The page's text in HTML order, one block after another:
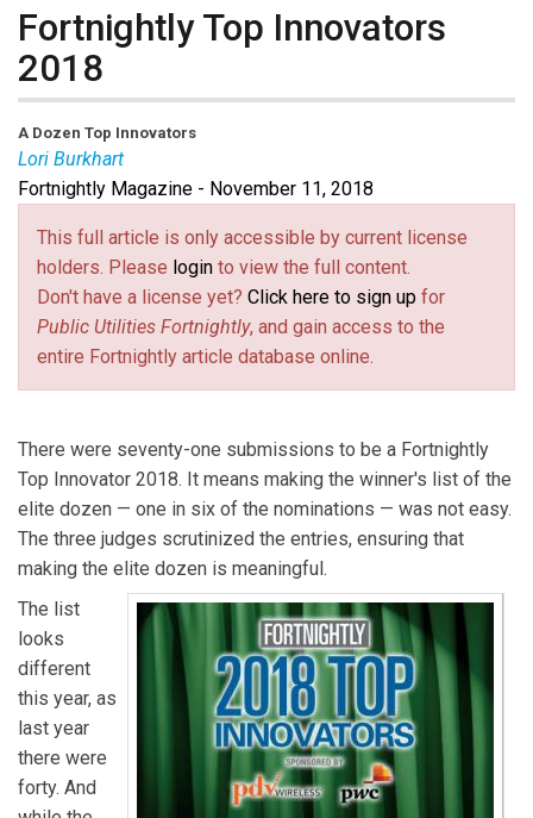
Fortnightly Top Innovators
2018
A Dozen Top Innovators
Lori Burkhart
Lori Burkhartis Managing Editor ofPublic Utilities
Fortnightly.
Fortnightly Magazine - November 11, 2018
This full article is only accessible by current license
holders. Please login to view the full content.
Don't have a license yet? Click here to sign up for
Public Utilities Fortnightly, and gain access to the
entire Fortnightly article database online.
There were seventy-one submissions to be a Fortnightly
Top Innovator 2018. It means making the winner's list of the
elite dozen — one in six of the nominations — was not easy.
The three judges scrutinized the entries, ensuring that
making the elite dozen is meaningful.
The list
looks
different
this year, as
last year
there were
forty. And